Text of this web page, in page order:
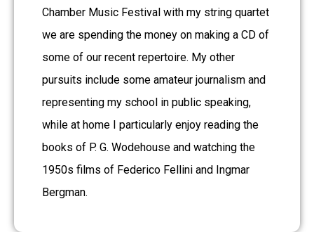
Chamber Music Festival with my string quartet
we are spending the money on making a CD of
some of our recent repertoire. My other
pursuits include some amateur journalism and
representing my school in public speaking,
while at home I particularly enjoy reading the
books of P. G. Wodehouse and watching the
1950s films of Federico Fellini and Ingmar
Bergman.